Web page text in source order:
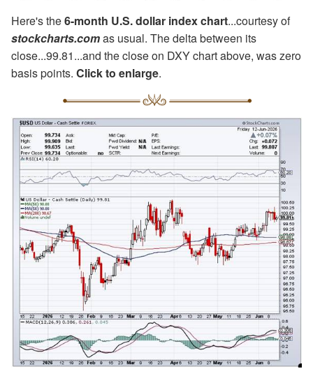
Here's the6-month U.S. dollar index chart...courtesy of
stockcharts.comas usual. The delta between its
close...99.81...and the close on DXY chart above, was zero
basis points. Click to enlarge.